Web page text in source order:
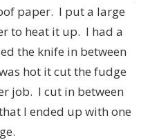
paper. I put a large
to heat it up. I had a
the knife in between
hot it cut the fudge
job. I cut in between
I ended up with one